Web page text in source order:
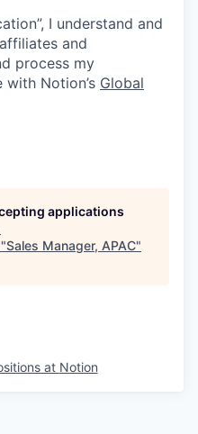
I understand and
and
process my
Notion’s Global
applications
Sales Manager, APAC"
at Notion